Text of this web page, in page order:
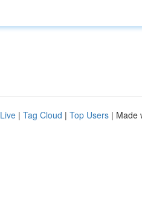
Live | Tag Cloud | Top Users | Made